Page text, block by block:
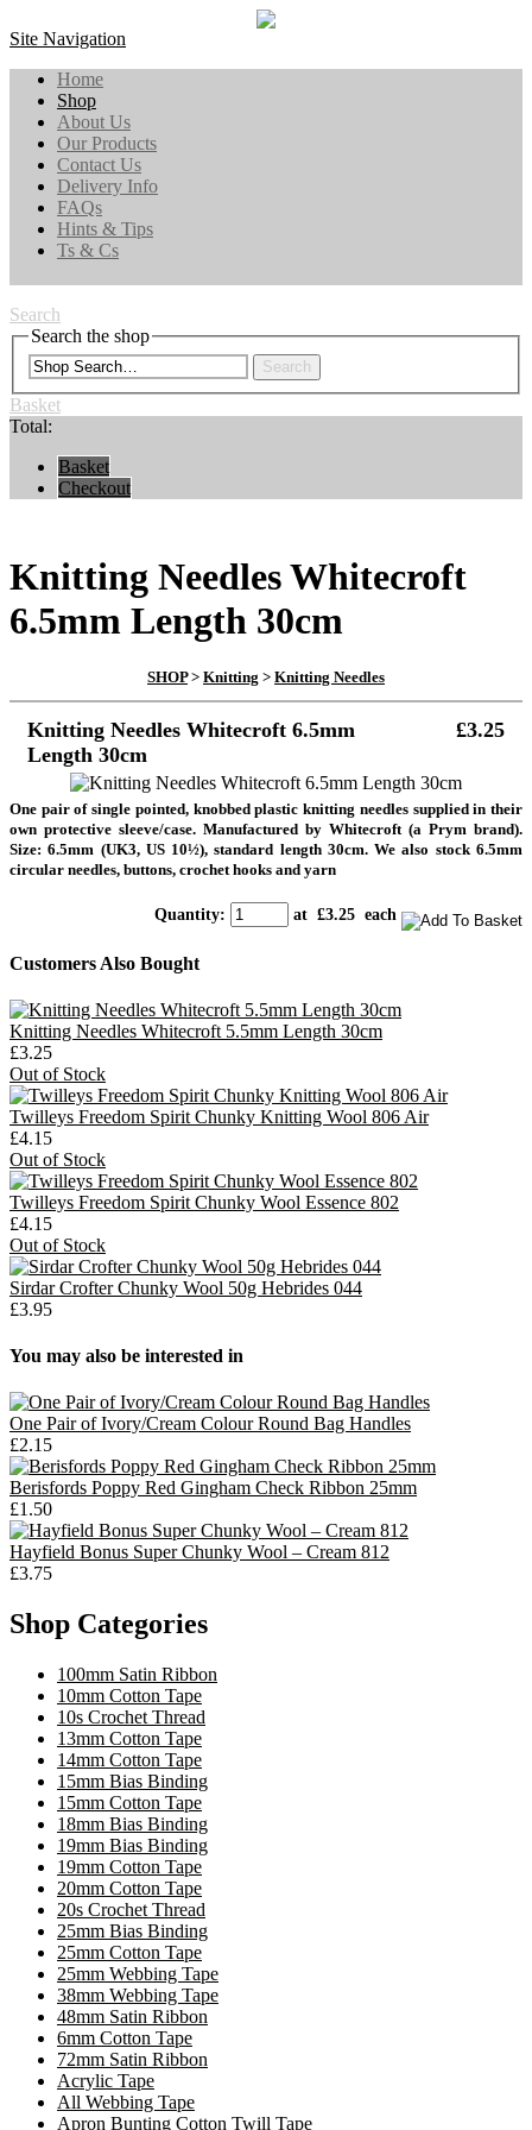
Site Navigation
Home
Shop
About Us
Our Products
Contact Us
Delivery Info
FAQs
Hints & Tips
Ts & Cs
Search
Search the shop
Search
Basket
Total:
Basket
Checkout
Knitting Needles Whitecroft
6.5mm Length 30cm
SHOP> Knitting > Knitting Needles
Knitting Needles Whitecroft 6.5mm
Length 30cm
£3.25
One pair of single pointed, knobbed plastic knitting needles supplied in their
own protective sleeve/case. Manufactured by Whitecroft (a Prym brand).
Size: 6.5mm (UK3, US 10½), standard length 30cm. We also stock 6.5mm
circular needles, buttons, crochet hooks and yarn
Quantity: at £3.25 each
Customers Also Bought
Knitting Needles Whitecroft 5.5mm Length 30cm
£3.25
Out of Stock
Twilleys Freedom Spirit Chunky Knitting Wool 806 Air
£4.15
Out of Stock
Twilleys Freedom Spirit Chunky Wool Essence 802
£4.15
Out of Stock
Sirdar Crofter Chunky Wool 50g Hebrides 044
£3.95
You may also be interested in
One Pair of Ivory/Cream Colour Round Bag Handles
£2.15
Berisfords Poppy Red Gingham Check Ribbon 25mm
£1.50
Hayfield Bonus Super Chunky Wool – Cream 812
£3.75
Shop Categories
100mm Satin Ribbon
10mm Cotton Tape
10s Crochet Thread
13mm Cotton Tape
14mm Cotton Tape
15mm Bias Binding
15mm Cotton Tape
18mm Bias Binding
19mm Bias Binding
19mm Cotton Tape
20mm Cotton Tape
20s Crochet Thread
25mm Bias Binding
25mm Cotton Tape
25mm Webbing Tape
38mm Webbing Tape
48mm Satin Ribbon
6mm Cotton Tape
72mm Satin Ribbon
Acrylic Tape
All Webbing Tape
Apron Bunting Cotton Twill Tape